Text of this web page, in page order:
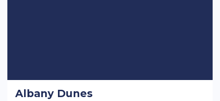
Albany Dunes